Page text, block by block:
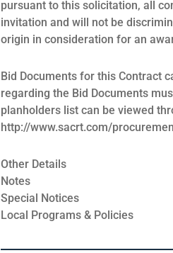
pursuant to this solicitation, all
invitation and will not be
origin in consideration for an
Bid Documents for this Contract
regarding the Bid Documents
planholders list can be viewed
http://www.sacrt.com/
Other Details
Notes
Special Notices
Local Programs & Policies